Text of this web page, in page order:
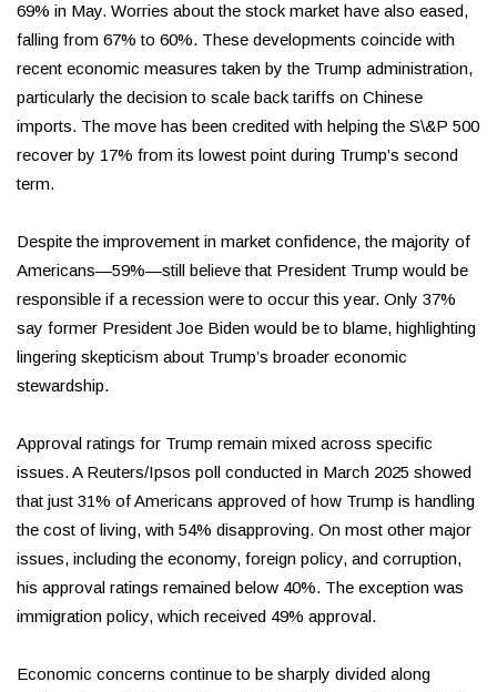
69% in May. Worries about the stock market have also eased,
falling from 67% to 60%. These developments coincide with
recent economic measures taken by the Trump administration,
particularly the decision to scale back tariffs on Chinese
imports. The move has been credited with helping the S\&P 500
recover by 17% from its lowest point during Trump’s second
term.
Despite the improvement in market confidence, the majority of
Americans—59%—still believe that President Trump would be
responsible if a recession were to occur this year. Only 37%
say former President Joe Biden would be to blame, highlighting
lingering skepticism about Trump’s broader economic
stewardship.
Approval ratings for Trump remain mixed across specific
issues. A Reuters/Ipsos poll conducted in March 2025 showed
that just 31% of Americans approved of how Trump is handling
the cost of living, with 54% disapproving. On most other major
issues, including the economy, foreign policy, and corruption,
his approval ratings remained below 40%. The exception was
immigration policy, which received 49% approval.
Economic concerns continue to be sharply divided along